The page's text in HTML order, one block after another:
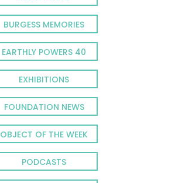
BURGESS MEMORIES
EARTHLY POWERS 40
EXHIBITIONS
FOUNDATION NEWS
OBJECT OF THE WEEK
PODCASTS